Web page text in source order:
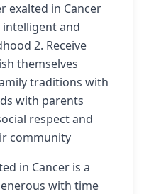
exalted in Cancer
intelligent and
2. Receive
themselves
traditions with
with parents
respect and
community
in Cancer is a
with time